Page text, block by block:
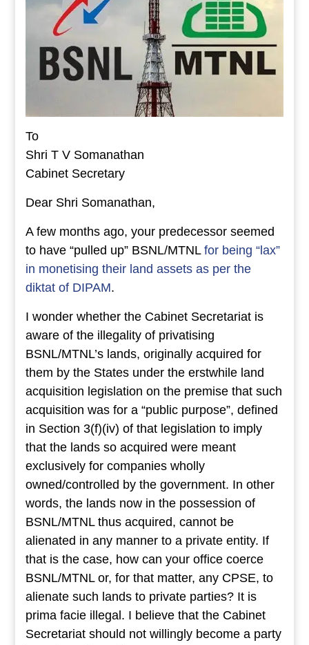
To
Shri T V Somanathan
Cabinet Secretary
Dear Shri Somanathan,
A few months ago, your predecessor seemed
to have “pulled up” BSNL/MTNL for being “lax”
in monetising their land assets as per the
diktat of DIPAM.
I wonder whether the Cabinet Secretariat is
aware of the illegality of privatising
BSNL/MTNL’s lands, originally acquired for
them by the States under the erstwhile land
acquisition legislation on the premise that such
acquisition was for a “public purpose”, defined
in Section 3(f)(iv) of that legislation to imply
that the lands so acquired were meant
exclusively for companies wholly
owned/controlled by the government. In other
words, the lands now in the possession of
BSNL/MTNL thus acquired, cannot be
alienated in any manner to a private entity. If
that is the case, how can your office coerce
BSNL/MTNL or, for that matter, any CPSE, to
alienate such lands to private parties? It is
prima facie illegal. I believe that the Cabinet
Secretariat should not willingly become a party